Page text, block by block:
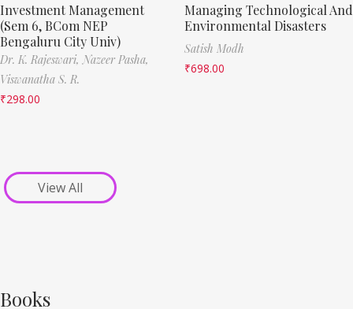
Investment Management
(Sem 6, BCom NEP
Bengaluru City Univ)
Dr. K. Rajeswari, Nazeer Pasha,
Viswanatha S. R.
₹298.00
Managing Technological And
Environmental Disasters
Satish Modh
₹698.00
View All
Books